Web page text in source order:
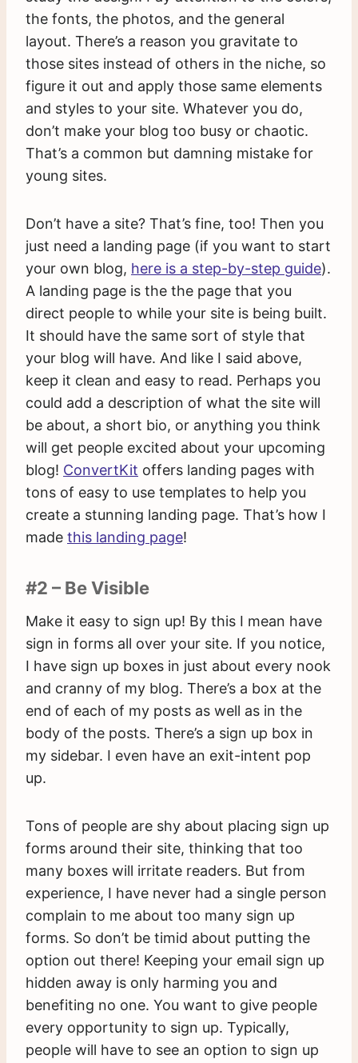
the fonts, the photos, and the general
layout. There’s a reason you gravitate to
those sites instead of others in the niche, so
figure it out and apply those same elements
and styles to your site. Whatever you do,
don’t make your blog too busy or chaotic.
That’s a common but damning mistake for
young sites.
Don’t have a site? That’s fine, too! Then you
just need a landing page (if you want to start
your own blog, here is a step-by-step guide).
A landing page is the the page that you
direct people to while your site is being built.
It should have the same sort of style that
your blog will have. And like I said above,
keep it clean and easy to read. Perhaps you
could add a description of what the site will
be about, a short bio, or anything you think
will get people excited about your upcoming
blog! ConvertKit offers landing pages with
tons of easy to use templates to help you
create a stunning landing page. That’s how I
made this landing page!
#2 – Be Visible
Make it easy to sign up! By this I mean have
sign in forms all over your site. If you notice,
I have sign up boxes in just about every nook
and cranny of my blog. There’s a box at the
end of each of my posts as well as in the
body of the posts. There’s a sign up box in
my sidebar. I even have an exit-intent pop
up.
Tons of people are shy about placing sign up
forms around their site, thinking that too
many boxes will irritate readers. But from
experience, I have never had a single person
complain to me about too many sign up
forms. So don’t be timid about putting the
option out there! Keeping your email sign up
hidden away is only harming you and
benefiting no one. You want to give people
every opportunity to sign up. Typically,
people will have to see an option to sign up